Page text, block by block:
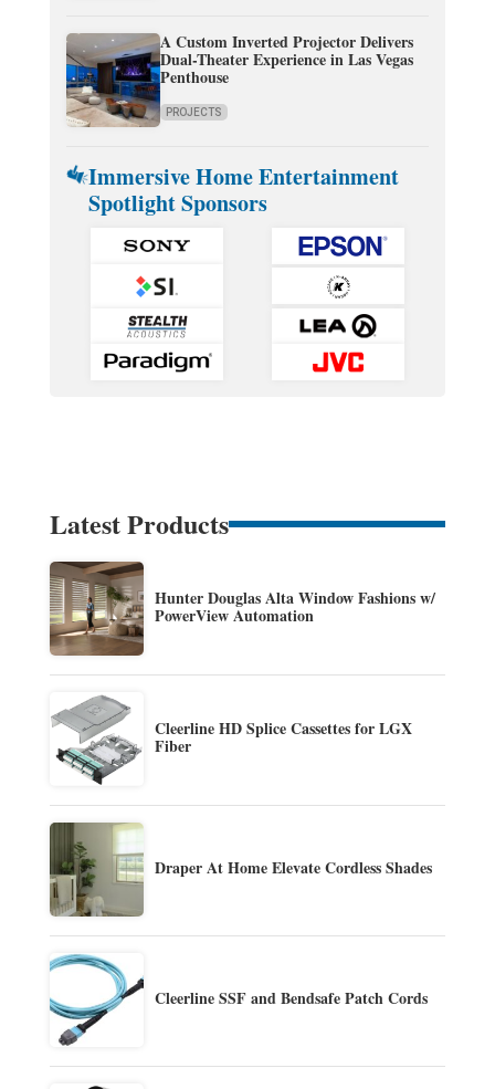
A Custom Inverted Projector Delivers
Dual-Theater Experience in Las Vegas
Penthouse
PROJECTS
Immersive Home Entertainment
Spotlight Sponsors
Latest Products
Hunter Douglas Alta Window Fashions w/
PowerView Automation
Cleerline HD Splice Cassettes for LGX
Fiber
Draper At Home Elevate Cordless Shades
Cleerline SSF and Bendsafe Patch Cords